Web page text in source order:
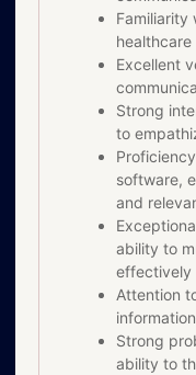
Familiarity
Excellent
Strong
to
software,
and
ability to
effectively
Attention
Strong
ability to